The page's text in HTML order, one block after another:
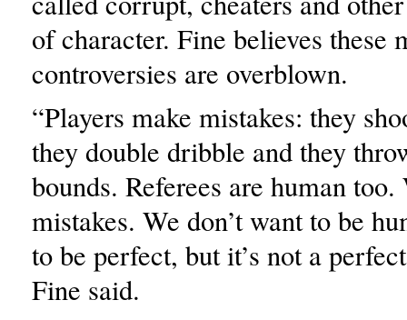
of character. Fine believes these
controversies are overblown.
“Players make mistakes: they
they double dribble and they
bounds. Referees are human too.
mistakes. We don’t want to be
to be perfect, but it’s not a
Fine said.